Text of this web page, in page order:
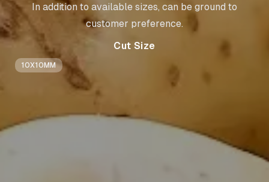
In addition to available sizes, can be ground to
customer preference.
Cut Size
10X10MM